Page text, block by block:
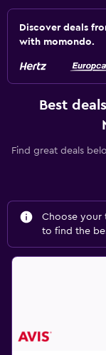
Discover deals
with momondo.
Best
Find great deals
Choose your
to find the